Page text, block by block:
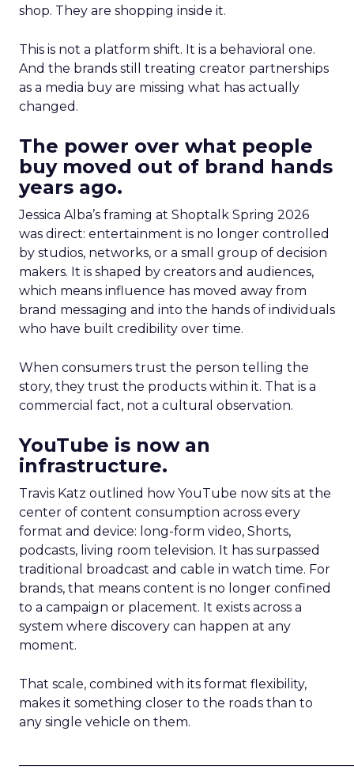
shop. They are shopping inside it.
This is not a platform shift. It is a behavioral one.
And the brands still treating creator partnerships
as a media buy are missing what has actually
changed.
The power over what people
buy moved out of brand hands
years ago.
Jessica Alba’s framing at Shoptalk Spring 2026
was direct: entertainment is no longer controlled
by studios, networks, or a small group of decision
makers. It is shaped by creators and audiences,
which means influence has moved away from
brand messaging and into the hands of individuals
who have built credibility over time.
When consumers trust the person telling the
story, they trust the products within it. That is a
commercial fact, not a cultural observation.
YouTube is now an
infrastructure.
Travis Katz outlined how YouTube now sits at the
center of content consumption across every
format and device: long-form video, Shorts,
podcasts, living room television. It has surpassed
traditional broadcast and cable in watch time. For
brands, that means content is no longer confined
to a campaign or placement. It exists across a
system where discovery can happen at any
moment.
That scale, combined with its format flexibility,
makes it something closer to the roads than to
any single vehicle on them.